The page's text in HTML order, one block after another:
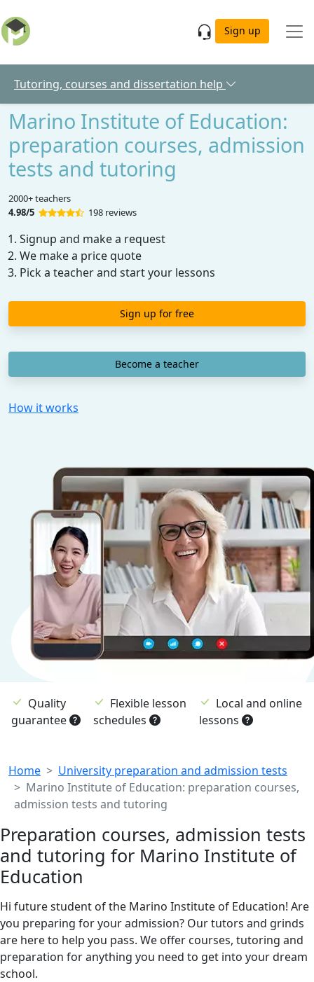
Sign up
Tutoring, courses and dissertation help
Marino Institute of Education:
preparation courses, admission
tests and tutoring
2000+ teachers
4.98/5
198 reviews
Signup and make a request
We make a price quote
Pick a teacher and start your lessons
Sign up for free
Become a teacher
How it works
Quality
guarantee
Flexible lesson
schedules
Local and online
lessons
Breadcrumb
Home
University preparation and admission tests
Marino Institute of Education: preparation courses,
admission tests and tutoring
Preparation courses, admission tests
and tutoring for Marino Institute of
Education
Hi future student of the Marino Institute of Education! Are
you preparing for your admission? Our tutors and grinds
are here to help you pass. We offer courses, tutoring and
preparation for anything you need to get into your dream
school.